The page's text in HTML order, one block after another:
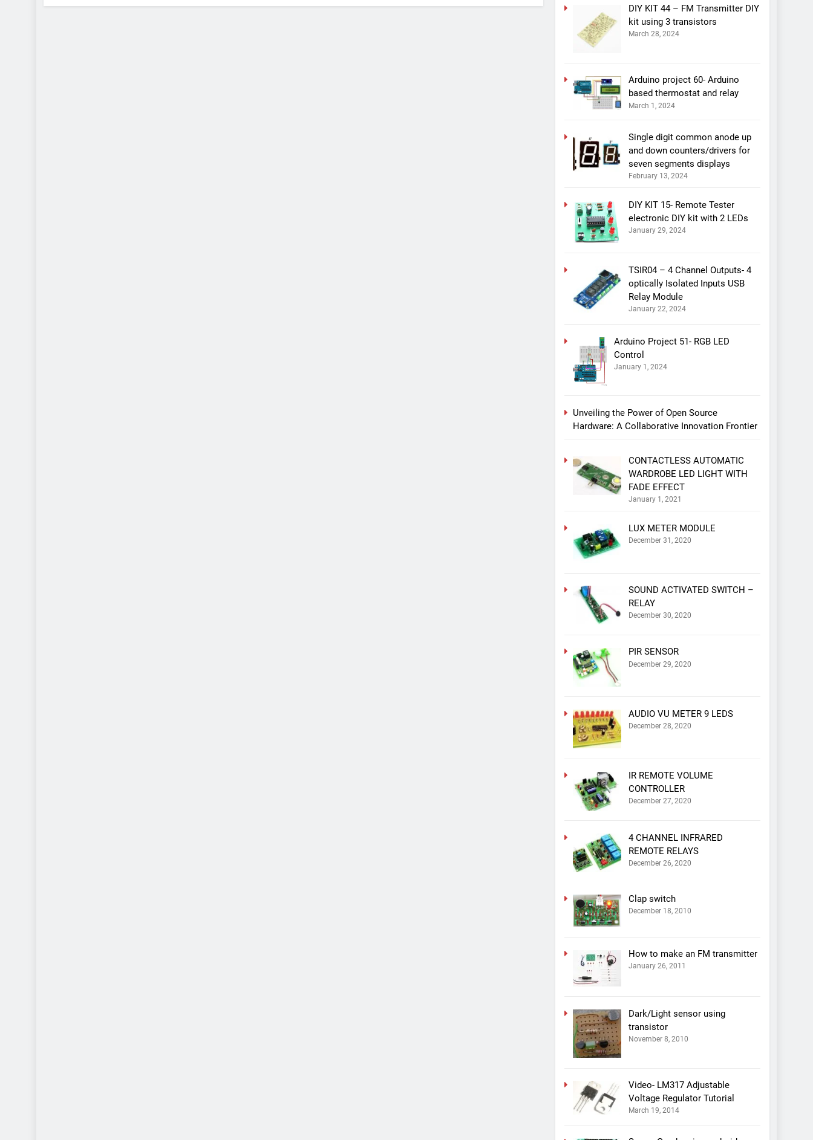
DIY KIT 44 – FM Transmitter DIY
kit using 3 transistors
March 28, 2024
Arduino project 60- Arduino
based thermostat and relay
March 1, 2024
Single digit common anode up
and down counters/drivers for
seven segments displays
February 13, 2024
DIY KIT 15- Remote Tester
electronic DIY kit with 2 LEDs
January 29, 2024
TSIR04 – 4 Channel Outputs- 4
optically Isolated Inputs USB
Relay Module
January 22, 2024
Arduino Project 51- RGB LED
Control
January 1, 2024
Unveiling the Power of Open Source
Hardware: A Collaborative Innovation Frontier
CONTACTLESS AUTOMATIC
WARDROBE LED LIGHT WITH
FADE EFFECT
January 1, 2021
LUX METER MODULE
December 31, 2020
SOUND ACTIVATED SWITCH –
RELAY
December 30, 2020
PIR SENSOR
December 29, 2020
AUDIO VU METER 9 LEDS
December 28, 2020
IR REMOTE VOLUME
CONTROLLER
December 27, 2020
4 CHANNEL INFRARED
REMOTE RELAYS
December 26, 2020
Clap switch
December 18, 2010
How to make an FM transmitter
January 26, 2011
Dark/Light sensor using
transistor
November 8, 2010
Video- LM317 Adjustable
Voltage Regulator Tutorial
March 19, 2014